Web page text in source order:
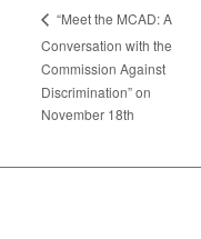
“Meet the MCAD: A
Conversation with the
Commission Against
Discrimination” on
November 18th